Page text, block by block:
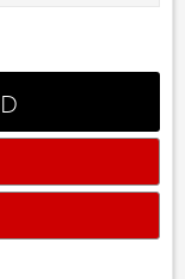
goes
serving,
Leander, Hutto,
Please call 855-